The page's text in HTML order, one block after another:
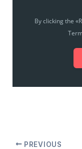
By clicking the
PREVIOUS